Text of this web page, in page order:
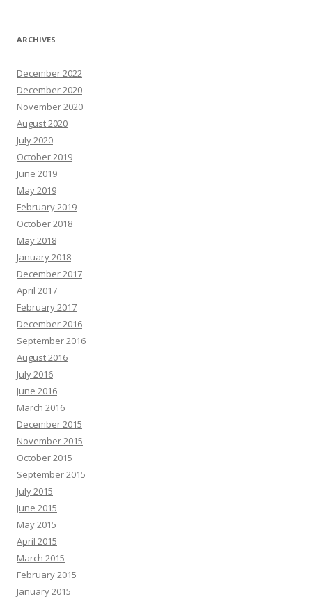
ARCHIVES
December 2022
December 2020
November 2020
August 2020
July 2020
October 2019
June 2019
May 2019
February 2019
October 2018
May 2018
January 2018
December 2017
April 2017
February 2017
December 2016
September 2016
August 2016
July 2016
June 2016
March 2016
December 2015
November 2015
October 2015
September 2015
July 2015
June 2015
May 2015
April 2015
March 2015
February 2015
January 2015